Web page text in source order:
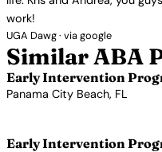
work!
UGA Dawg · via google
Similar ABA
Early Intervention
Panama City Beach, FL
Early Intervention